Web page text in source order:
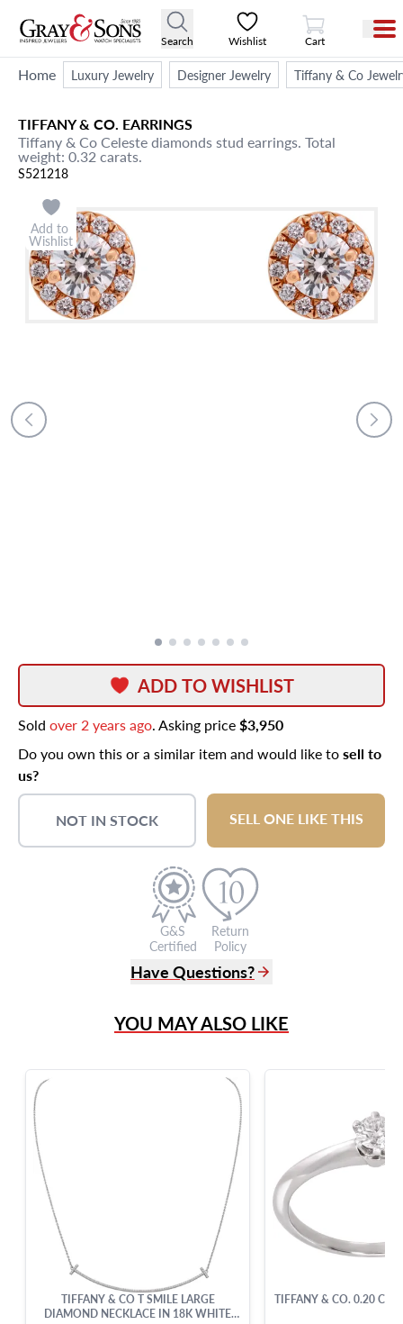
Search Wishlist
View Cart
Cart
Home Luxury Jewelry Designer Jewelry Tiffany & Co
TIFFANY & CO. EARRINGS
Tiffany & Co Celeste diamonds stud earrings. Total
weight: 0.32 carats.
S521218
Add to
Wishlist
ADD TO WISHLIST
Sold over 2 years ago. Asking price$3,950
Do you own this or a similar item and would like tosell to
us?
NOT IN STOCK SELL ONE LIKE THIS
G&S
Certified
Return
Policy
Have Questions?
Live Chat
?
Frequently Asked Questions
9595 Harding Ave.,
Miami Beach, FL 33154
YOU MAY ALSO LIKE
TIFFANY & CO T SMILE LARGE
DIAMOND NECKLACE IN 18K WHITE
TIFFANY & CO. 0.20